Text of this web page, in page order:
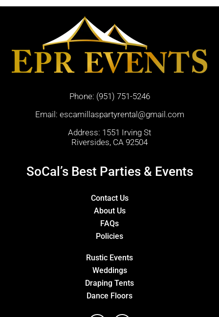
Phone: (951) 751-5246
Email: escamillaspartyrental@gmail.com
Address: 1551 Irving St
Riversides, CA 92504
SoCal’s Best Parties & Events
Contact Us
About Us
FAQs
Policies
Rustic Events
Weddings
Draping Tents
Dance Floors